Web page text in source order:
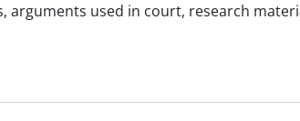
used in court, research